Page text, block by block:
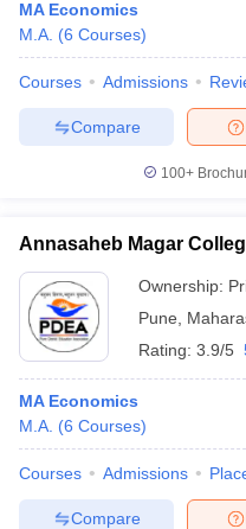
MA Economics
M.A. (6 Courses)
Courses Admissions
Compare
100+
Annasaheb Magar
Ownership:
Pune
Rating: 3.9/5
MA Economics
M.A. (6 Courses)
Courses Admissions
Compare